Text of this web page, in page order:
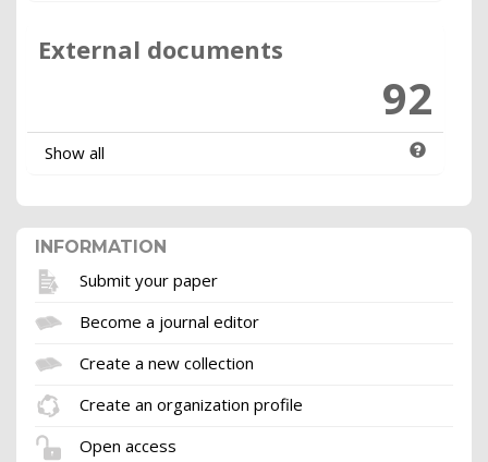
External documents
92
Show all
INFORMATION
Submit your paper
Become a journal editor
Create a new collection
Create an organization profile
Open access